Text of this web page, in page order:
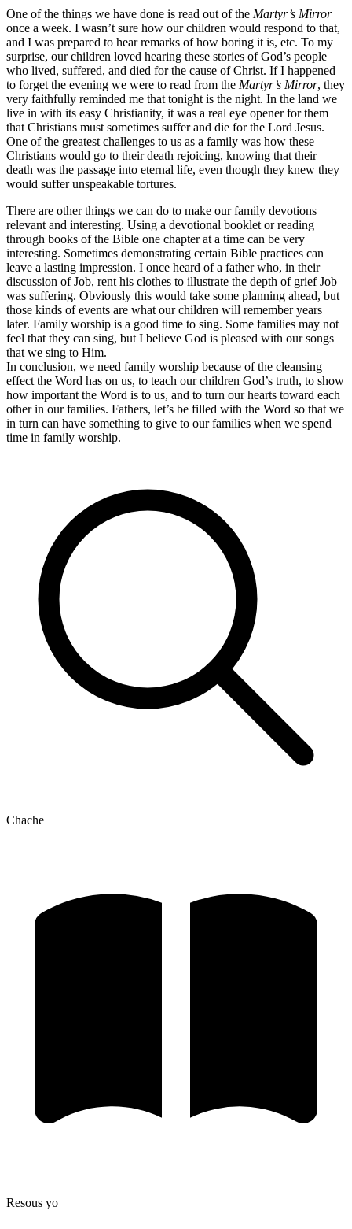
One of the things we have done is read out of the Martyr’s Mirror
once a week. I wasn’t sure how our children would respond to that,
and I was prepared to hear remarks of how boring it is, etc. To my
surprise, our children loved hearing these stories of God’s people
who lived, suffered, and died for the cause of Christ. If I happened
to forget the evening we were to read from the Martyr’s Mirror, they
very faithfully reminded me that tonight is the night. In the land we
live in with its easy Christianity, it was a real eye opener for them
that Christians must sometimes suffer and die for the Lord Jesus.
One of the greatest challenges to us as a family was how these
Christians would go to their death rejoicing, knowing that their
death was the passage into eternal life, even though they knew they
would suffer unspeakable tortures.
There are other things we can do to make our family devotions
relevant and interesting. Using a devotional booklet or reading
through books of the Bible one chapter at a time can be very
interesting. Sometimes demonstrating certain Bible practices can
leave a lasting impression. I once heard of a father who, in their
discussion of Job, rent his clothes to illustrate the depth of grief Job
was suffering. Obviously this would take some planning ahead, but
those kinds of events are what our children will remember years
later. Family worship is a good time to sing. Some families may not
feel that they can sing, but I believe God is pleased with our songs
that we sing to Him.
In conclusion, we need family worship because of the cleansing
effect the Word has on us, to teach our children God’s truth, to show
how important the Word is to us, and to turn our hearts toward each
other in our families. Fathers, let’s be filled with the Word so that we
in turn can have something to give to our families when we spend
time in family worship.
Chache
Resous yo